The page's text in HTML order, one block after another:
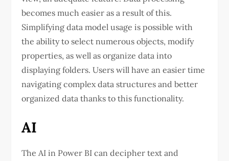
becomes much easier as a result of this.
Simplifying data model usage is possible with
the ability to select numerous objects, modify
properties, as well as organize data into
displaying folders. Users will have an easier time
navigating complex data structures and better
organized data thanks to this functionality.
AI
The AI in Power BI can decipher text and